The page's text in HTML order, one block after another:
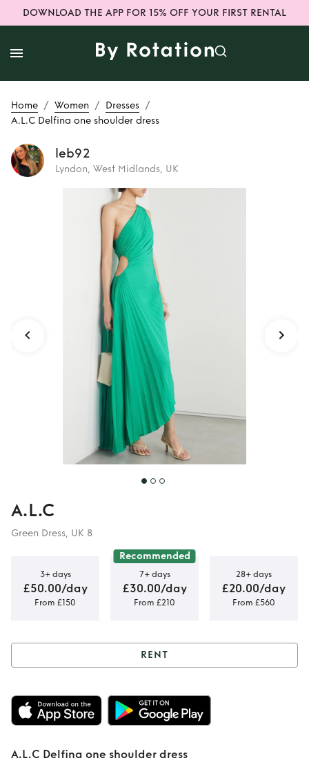
DOWNLOAD THE APP FOR 15% OFF YOUR FIRST RENTAL
Home / Women / Dresses /
A.L.C Delfina one shoulder dress
leb92
Lyndon, West Midlands, UK
Rent A.L.C Delfina
one shoulder dress
A.L.C
Green Dress, UK 8
3+ days
£50.00/day
From £150
Recommended
7+ days
£30.00/day
From £210
28+ days
£20.00/day
From £560
Rent A.L.C Delfina
one shoulder dress
RENT
A.L.C Delfina one shoulder dress